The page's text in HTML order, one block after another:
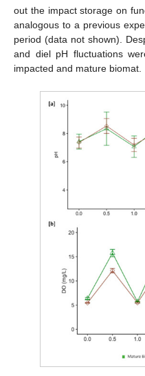
out the impact storage on
analogous to a previous
period (data not shown).
and diel pH fluctuations
impacted and mature biomat.